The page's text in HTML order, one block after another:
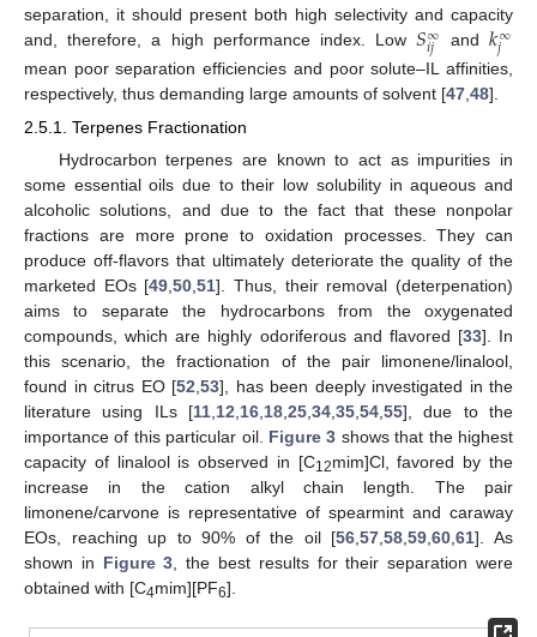
separation, it should present both high selectivity and capacity
and, therefore, a high performance index. Low𝑆∞
𝑖𝑗 and 𝑘∞
𝑗
mean poor separation efficiencies and poor solute–IL affinities,
respectively, thus demanding large amounts of solvent [47 48].
2.5.1. Terpenes Fractionation
Hydrocarbon terpenes are known to act as impurities in
some essential oils due to their low solubility in aqueous and
alcoholic solutions, and due to the fact that these nonpolar
fractions are more prone to oxidation processes. They can
produce off-flavors that ultimately deteriorate the quality of the
marketed EOs [49 ,50 ,51]. Thus, their removal (deterpenation)
aims to separate the hydrocarbons from the oxygenated
compounds, which are highly odoriferous and flavored [33]. In
this scenario, the fractionation of the pair limonene/linalool,
found in citrus EO [52 53], has been deeply investigated in the
literature using ILs [11 12 16 18 25 34 35 54 55], due to the
importance of this particular oil. Figure 3 shows that the highest
capacity of linalool is observed in [C12mim]Cl, favored by the
increase in the cation alkyl chain length. The pair
limonene/carvone is representative of spearmint and caraway
EOs, reaching up to 90% of the oil [56 ,57 ,58 ,59 ,60 ,61]. As
shown in Figure 3 , the best results for their separation were
obtained with [C4mim][PF6].